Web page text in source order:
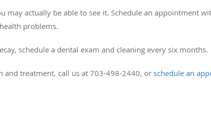
may actually be able to see it. Schedule an appointment
problems.
schedule a dental exam and cleaning every six months.
treatment, call us at 703-498-2440, or schedule an